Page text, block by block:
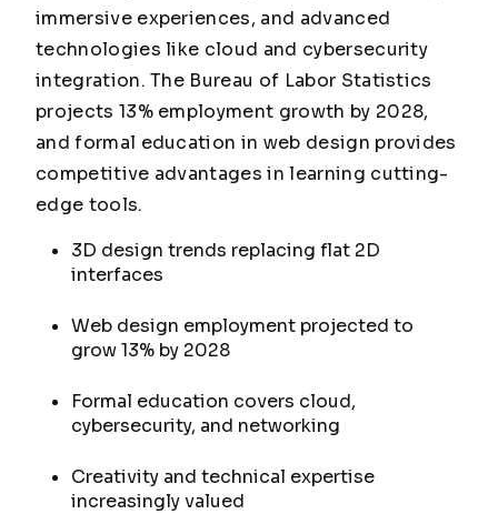
immersive experiences, and advanced
technologies like cloud and cybersecurity
integration. The Bureau of Labor Statistics
projects 13% employment growth by 2028,
and formal education in web design provides
competitive advantages in learning cutting-
edge tools.
3D design trends replacing flat 2D
interfaces
Web design employment projected to
grow 13% by 2028
Formal education covers cloud,
cybersecurity, and networking
Creativity and technical expertise
increasingly valued